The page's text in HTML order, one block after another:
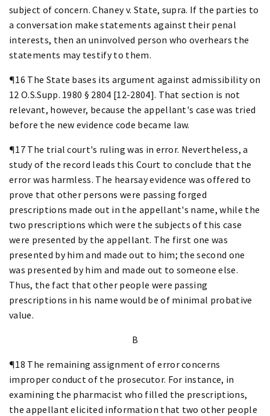
subject of concern. Chaney v. State, supra. If the parties to
a conversation make statements against their penal
interests, then an uninvolved person who overhears the
statements may testify to them.
¶16 The State bases its argument against admissibility on
12 O.S.Supp. 1980 § 2804 [12-2804]. That section is not
relevant, however, because the appellant's case was tried
before the new evidence code became law.
¶17 The trial court's ruling was in error. Nevertheless, a
study of the record leads this Court to conclude that the
error was harmless. The hearsay evidence was offered to
prove that other persons were passing forged
prescriptions made out in the appellant's name, while the
two prescriptions which were the subjects of this case
were presented by the appellant. The first one was
presented by him and made out to him; the second one
was presented by him and made out to someone else.
Thus, the fact that other people were passing
prescriptions in his name would be of minimal probative
value.
B
¶18 The remaining assignment of error concerns
improper conduct of the prosecutor. For instance, in
examining the pharmacist who filled the prescriptions,
the appellant elicited information that two other people